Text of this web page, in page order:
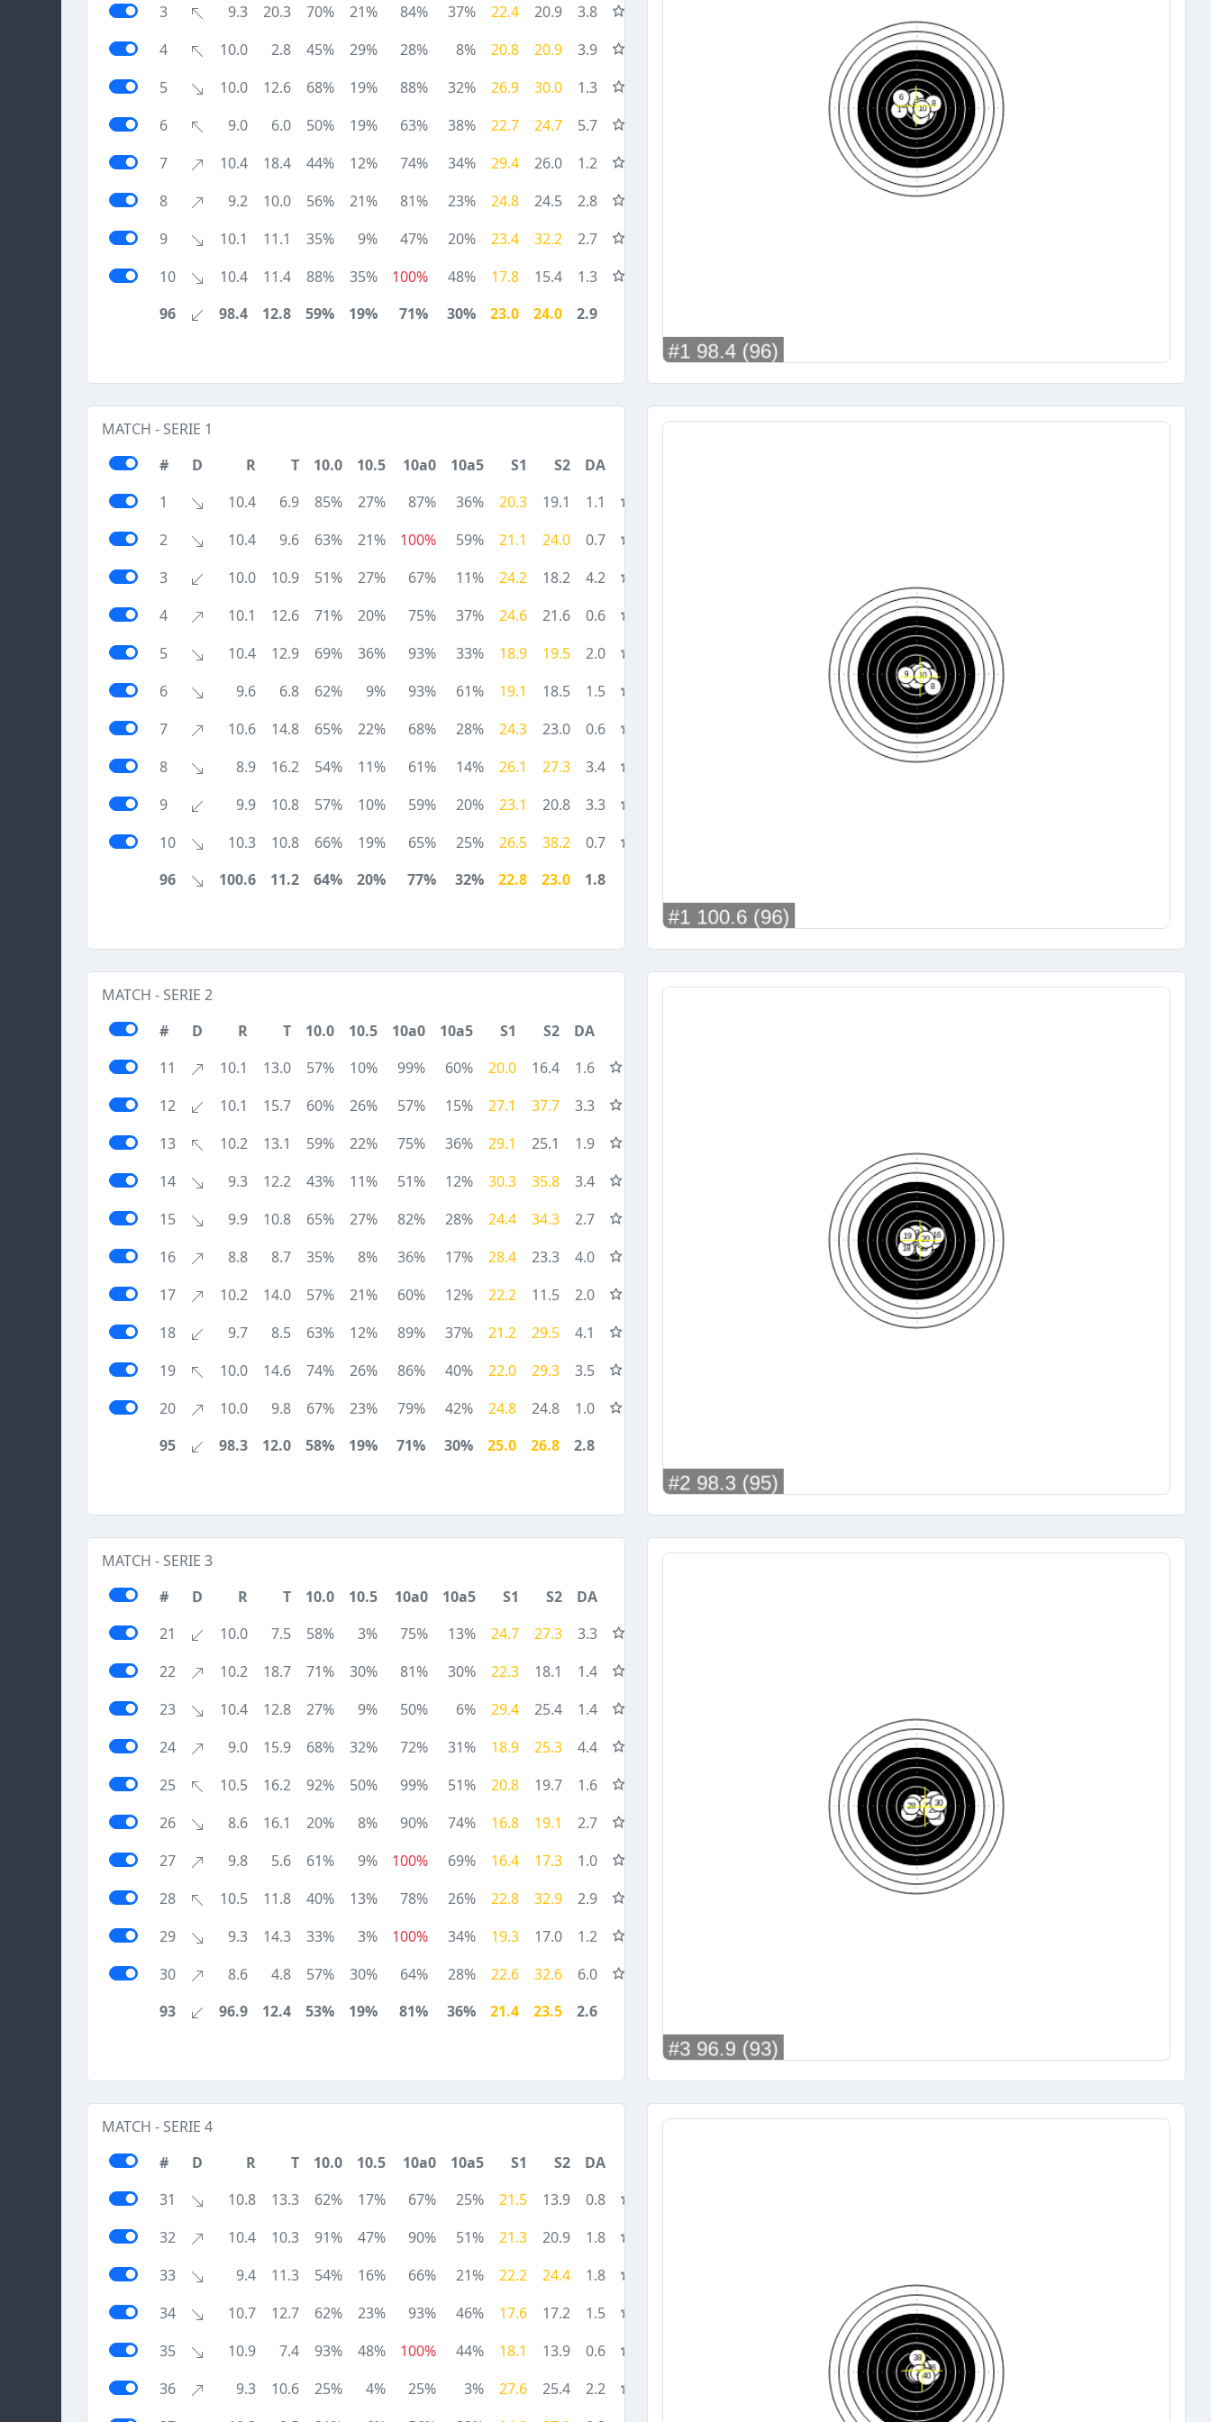
3 9.3 20.3 70% 21% 84% 37% 22.4 20.9
3.8
4
10.0 2.8 45% 29% 28% 8% 20.8 20.9
3.9
5
10.0 12.6 68% 19% 88% 32% 26.9 30.0
1.3
6
9.0 6.0 50% 19% 63% 38% 22.7 24.7
5.7
7
10.4 18.4 44% 12% 74% 34% 29.4 26.0
1.2
8
9.2 10.0 56% 21% 81% 23% 24.8 24.5
2.8
9
10.1 11.1 35% 9% 47% 20% 23.4 32.2
2.7
10
10.4 11.4 88% 35% 100% 48% 17.8 15.4
1.3
96
98.4 12.8 59% 19% 71% 30% 23.0 24.0 2.9
MATCH - SERIE 1
#
D R T 10.0 10.5 10a0 10a5 S1 S2
DA
1
10.4 6.9 85% 27% 87% 36% 20.3 19.1
1.1
2
10.4 9.6 63% 21% 100% 59% 21.1 24.0
0.7
3
10.0 10.9 51% 27% 67% 11% 24.2 18.2
4.2
4
10.1 12.6 71% 20% 75% 37% 24.6 21.6
0.6
5
10.4 12.9 69% 36% 93% 33% 18.9 19.5
2.0
6
9.6 6.8 62% 9% 93% 61% 19.1 18.5
1.5
7
10.6 14.8 65% 22% 68% 28% 24.3 23.0
0.6
8
8.9 16.2 54% 11% 61% 14% 26.1 27.3
3.4
9
9.9 10.8 57% 10% 59% 20% 23.1 20.8
3.3
10
10.3 10.8 66% 19% 65% 25% 26.5 38.2
0.7
96
100.6 11.2 64% 20% 77% 32% 22.8 23.0 1.8
MATCH - SERIE 2
#
D R T 10.0 10.5 10a0 10a5 S1 S2
DA
11
10.1 13.0 57% 10% 99% 60% 20.0 16.4
1.6
12
10.1 15.7 60% 26% 57% 15% 27.1 37.7
3.3
13
10.2 13.1 59% 22% 75% 36% 29.1 25.1
1.9
14
9.3 12.2 43% 11% 51% 12% 30.3 35.8
3.4
15
9.9 10.8 65% 27% 82% 28% 24.4 34.3
2.7
16
8.8 8.7 35% 8% 36% 17% 28.4 23.3
4.0
17
10.2 14.0 57% 21% 60% 12% 22.2 11.5
2.0
18
9.7 8.5 63% 12% 89% 37% 21.2 29.5
4.1
19
10.0 14.6 74% 26% 86% 40% 22.0 29.3
3.5
20
10.0 9.8 67% 23% 79% 42% 24.8 24.8
1.0
95
98.3 12.0 58% 19% 71% 30% 25.0 26.8 2.8
MATCH - SERIE 3
#
D R T 10.0 10.5 10a0 10a5 S1 S2
DA
21
10.0 7.5 58% 3% 75% 13% 24.7 27.3
3.3
22
10.2 18.7 71% 30% 81% 30% 22.3 18.1
1.4
23
10.4 12.8 27% 9% 50% 6% 29.4 25.4
1.4
24
9.0 15.9 68% 32% 72% 31% 18.9 25.3
4.4
25
10.5 16.2 92% 50% 99% 51% 20.8 19.7
1.6
26
8.6 16.1 20% 8% 90% 74% 16.8 19.1
2.7
27
9.8 5.6 61% 9% 100% 69% 16.4 17.3
1.0
28
10.5 11.8 40% 13% 78% 26% 22.8 32.9
2.9
29
9.3 14.3 33% 3% 100% 34% 19.3 17.0
1.2
30
8.6 4.8 57% 30% 64% 28% 22.6 32.6
6.0
93
96.9 12.4 53% 19% 81% 36% 21.4 23.5 2.6
MATCH - SERIE 4
#
D R T 10.0 10.5 10a0 10a5 S1 S2
DA
31
10.8 13.3 62% 17% 67% 25% 21.5 13.9
0.8
32
10.4 10.3 91% 47% 90% 51% 21.3 20.9
1.8
33
9.4 11.3 54% 16% 66% 21% 22.2 24.4
1.8
34
10.7 12.7 62% 23% 93% 46% 17.6 17.2
1.5
35
10.9 7.4 93% 48% 100% 44% 18.1 13.9
0.6
36
9.3 10.6 25% 4% 25% 3% 27.6 25.4
2.2